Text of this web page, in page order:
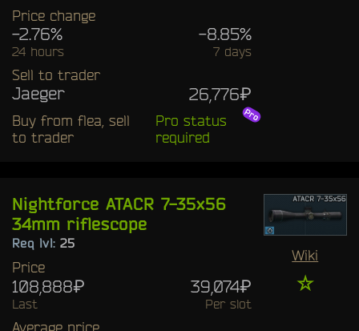
Price change
-2.76% -8.85%
24 hours 7 days
Sell to trader
Jaeger 26,776₽
Buy from flea, sell
to trader
Pro status
required
Nightforce ATACR 7-35x56
34mm riflescope
Req lvl: 25
Price
108,888₽ 39,074₽
Last Per slot
Average price
Wiki
☆